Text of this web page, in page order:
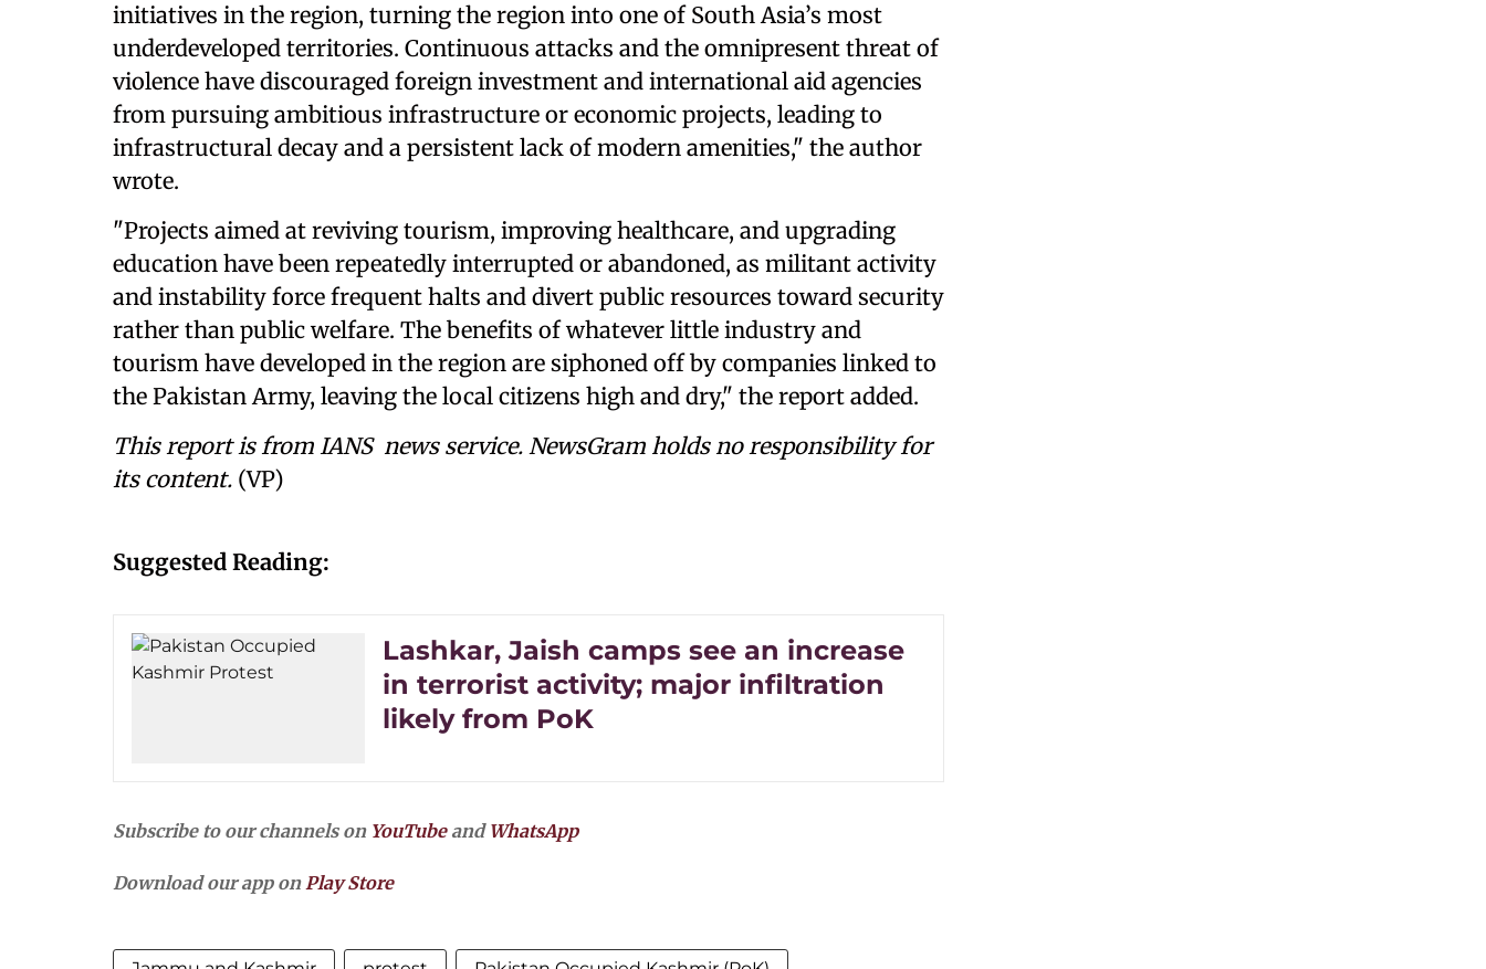
initiatives in the region, turning the region into one of South Asia’s most
underdeveloped territories. Continuous attacks and the omnipresent threat of
violence have discouraged foreign investment and international aid agencies
from pursuing ambitious infrastructure or economic projects, leading to
infrastructural decay and a persistent lack of modern amenities," the author
wrote.
"Projects aimed at reviving tourism, improving healthcare, and upgrading
education have been repeatedly interrupted or abandoned, as militant activity
and instability force frequent halts and divert public resources toward security
rather than public welfare. The benefits of whatever little industry and
tourism have developed in the region are siphoned off by companies linked to
the Pakistan Army, leaving the local citizens high and dry," the report added.
This report is from IANS news service. NewsGram holds no responsibility for
its content. (VP)
Suggested Reading:
Lashkar, Jaish camps see an increase
in terrorist activity; major infiltration
likely from PoK
Subscribe to our channels on YouTubeand WhatsApp
Download our app onPlay Store